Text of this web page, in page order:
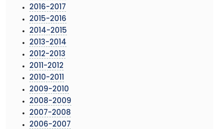
2016-2017
2015-2016
2014-2015
2013-2014
2012-2013
2011-2012
2010-2011
2009-2010
2008-2009
2007-2008
2006-2007